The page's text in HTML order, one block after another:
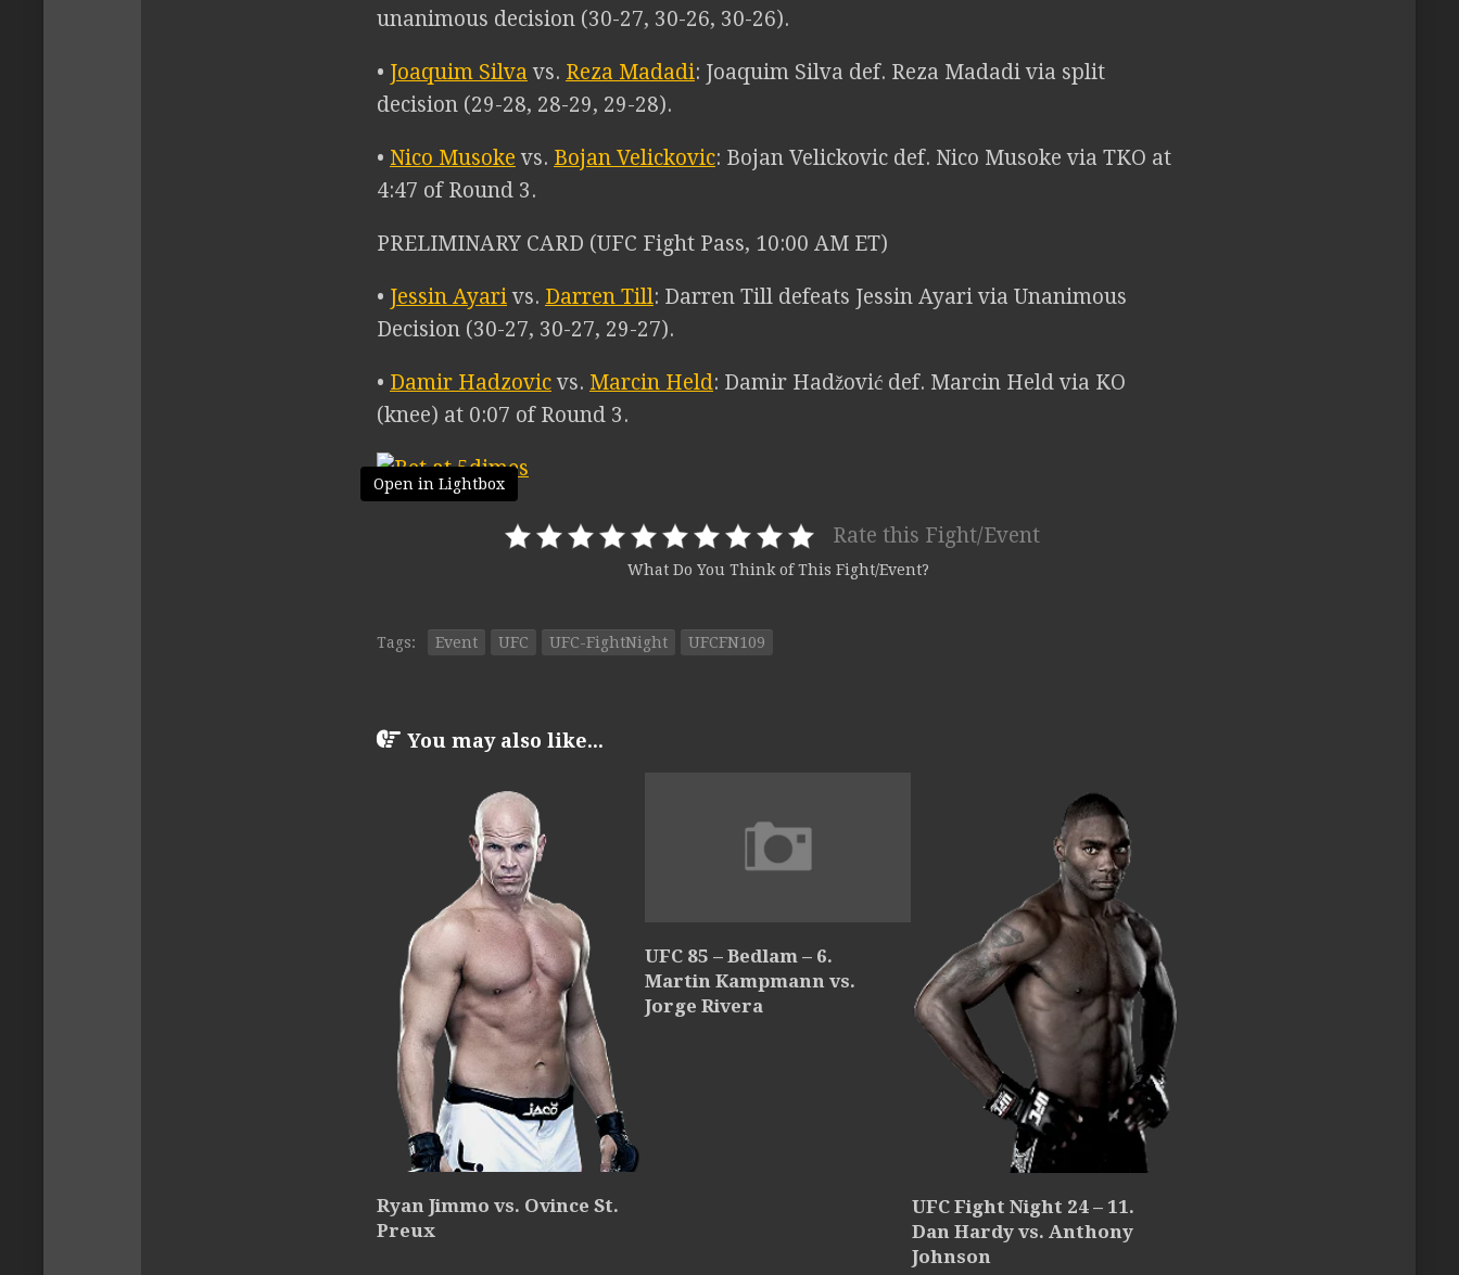
unanimous decision (30-27, 30-26, 30-26).
• Joaquim Silva vs. Reza Madadi: Joaquim Silva def. Reza Madadi via split
decision (29-28, 28-29, 29-28).
• Nico Musoke vs. Bojan Velickovic: Bojan Velickovic def. Nico Musoke via TKO at
4:47 of Round 3.
PRELIMINARY CARD (UFC Fight Pass, 10:00 AM ET)
• Jessin Ayarivs. Darren Till: Darren Till defeats Jessin Ayari via Unanimous
Decision (30-27, 30-27, 29-27).
• Damir Hadzovicvs. Marcin Held: Damir Hadžović def. Marcin Held via KO
(knee) at 0:07 of Round 3.
Open in Lightbox
Rate this Fight/Event
What Do You Think of This Fight/Event?
Tags: Event UFC UFC-FightNight UFCFN109
You may also like...
Ryan Jimmo vs. Ovince St.
Preux
UFC 85 – Bedlam – 6.
Martin Kampmann vs.
Jorge Rivera
UFC Fight Night 24 – 11.
Dan Hardy vs. Anthony
Johnson